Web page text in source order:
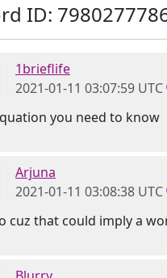
ID:
1brieflife
2021-01-11 03:07:59 UTC
you need to know
Arjuna
2021-01-11 03:08:38 UTC
cuz that could imply a